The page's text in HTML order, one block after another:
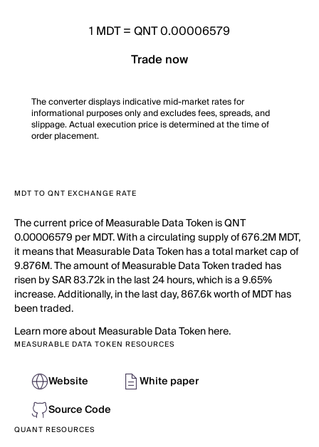
1 MDT=QNT 0.00006579
Trade now
The converter displays indicative mid-market rates for
informational purposes only and excludes fees, spreads, and
slippage. Actual execution price is determined at the time of
order placement.
MDT TO QNT EXCHANGE RATE
The current price of Measurable Data Token is QNT
0.00006579 per MDT. With a circulating supply of 676.2M MDT,
it means that Measurable Data Token has a total market cap of
9.876M. The amount of Measurable Data Token traded has
risen by SAR 83.72k in the last 24 hours, which is a 9.65%
increase. Additionally, in the last day, 867.6k worth of MDT has
been traded.
Learn more about Measurable Data Token here.
MEASURABLE DATA TOKEN RESOURCES
Website
White paper
Source Code
QUANT RESOURCES